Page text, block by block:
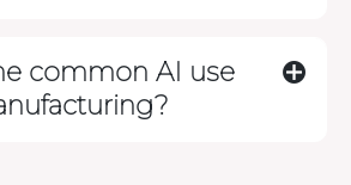
common AI use